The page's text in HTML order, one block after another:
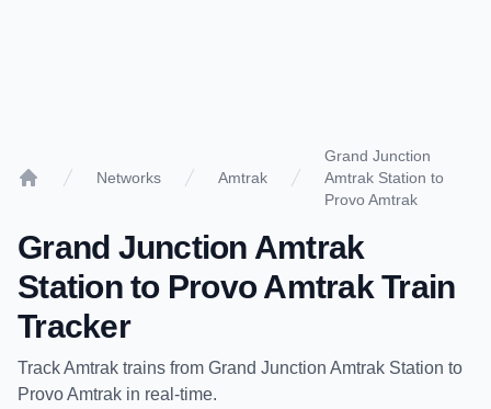
Networks Amtrak
Grand Junction
Amtrak Station to
Provo Amtrak
Grand Junction Amtrak
Stationto Provo AmtrakTrain
Tracker
TrackAmtrak trains from Grand Junction Amtrak Station to
Provo Amtrak in real-time.